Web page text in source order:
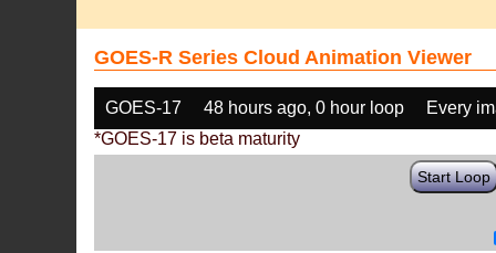
GOES-R Series Cloud Animation Viewer
GOES-17 48 hours ago, 0 hour loop
Every
*GOES-17 is beta maturity
Start Loop